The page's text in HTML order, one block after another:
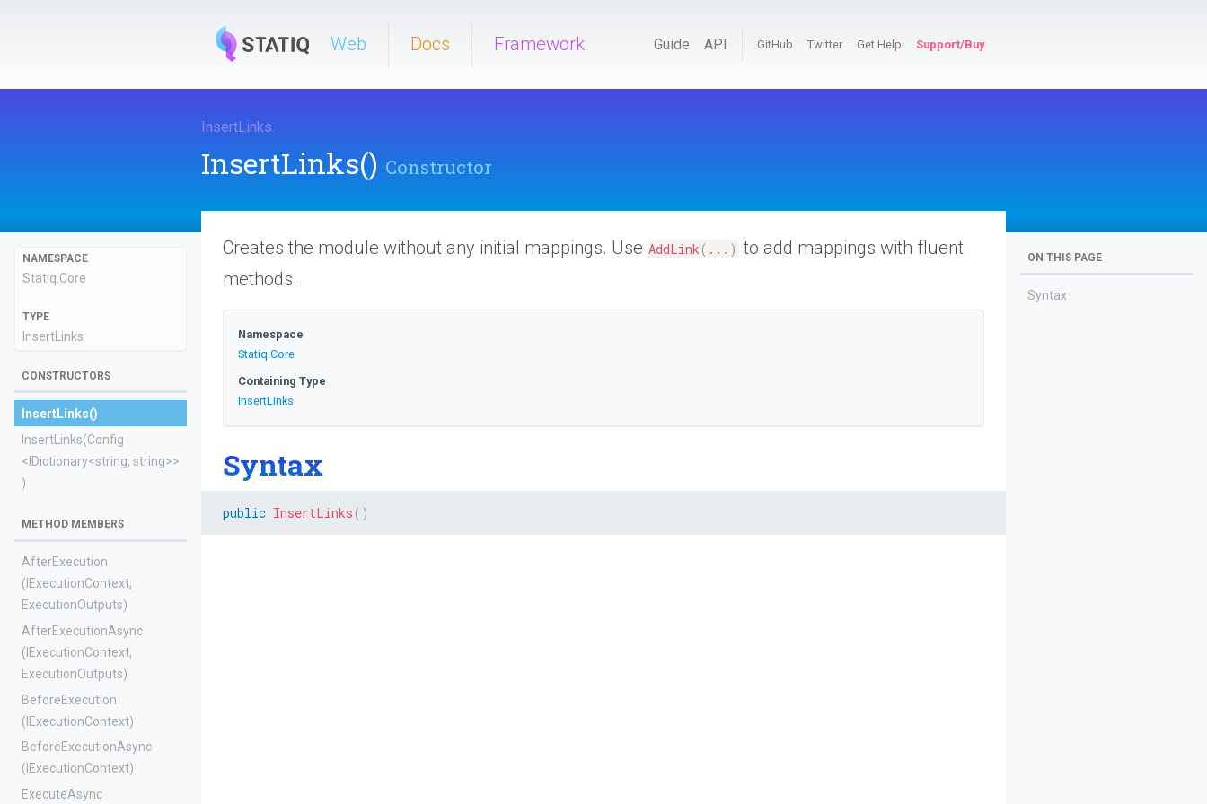
Web Docs Framework Guide API GitHub Twitter Get Help Support/Buy
InsertLinks.
InsertLinks() Constructor
NAMESPACE
Statiq.Core
TYPE
InsertLinks
CONSTRUCTORS
InsertLinks()
InsertLinks(Config
<IDictionary<string, string>>
)
METHOD MEMBERS
AfterExecution
(IExecutionContext,
ExecutionOutputs)
AfterExecutionAsync
(IExecutionContext,
ExecutionOutputs)
BeforeExecution
(IExecutionContext)
BeforeExecutionAsync
(IExecutionContext)
ExecuteAsync
Creates the module without any initial mappings. Use AddLink ( .. . ) to add mappings with fluent
methods.
Namespace
Statiq.Core
Containing Type
InsertLinks
Syntax
public InsertLinks ( )
ON THIS PAGE
Syntax